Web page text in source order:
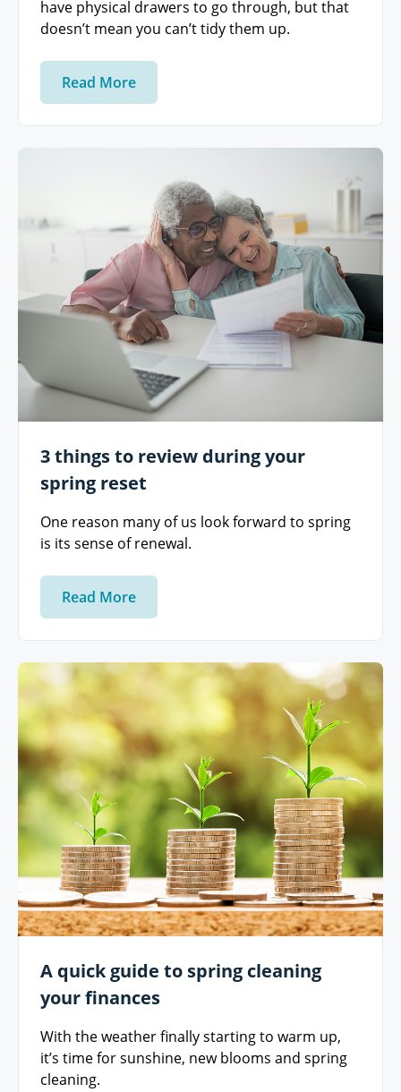
have physical drawers to go through, but that
doesn’t mean you can’t tidy them up.
Read More
3 things to review during your
spring reset
One reason many of us look forward to spring
is its sense of renewal.
Read More
A quick guide to spring cleaning
your finances
With the weather finally starting to warm up,
it’s time for sunshine, new blooms and spring
cleaning.